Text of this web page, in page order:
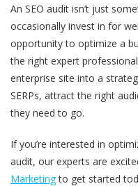
An SEO audit isn’t just
occasionally invest in for
opportunity to optimize a
the right expert
enterprise site into a
SERPs, attract the right
they need to go.
If you’re interested in
audit, our experts are
Marketingto get started